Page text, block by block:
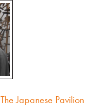
The Japanese Pavilion